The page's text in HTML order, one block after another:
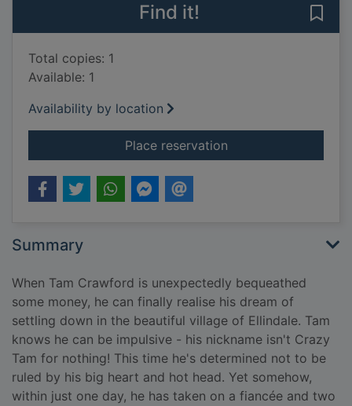
Find it!
Total copies: 1
Available: 1
Availability by location
Place reservationfor One perfect
Summary
When Tam Crawford is unexpectedly bequeathed
some money, he can finally realise his dream of
settling down in the beautiful village of Ellindale. Tam
knows he can be impulsive - his nickname isn't Crazy
Tam for nothing! This time he's determined not to be
ruled by his big heart and hot head. Yet somehow,
within just one day, he has taken on a fiancée and two